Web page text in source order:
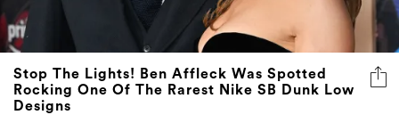
Stop The Lights! Ben Affleck Was Spotted
Rocking One Of The Rarest Nike SB Dunk Low
Designs